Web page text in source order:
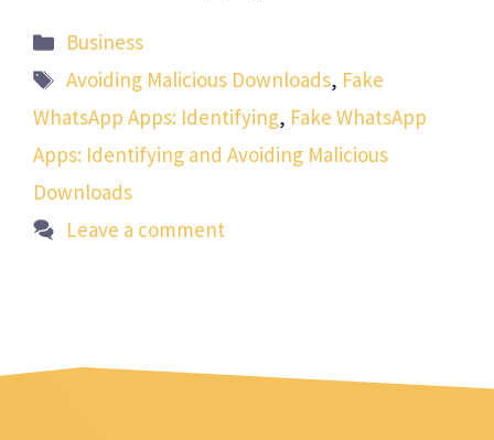
Categories
Business
Tags
Avoiding Malicious Downloads, Fake
WhatsApp Apps: Identifying, Fake WhatsApp
Apps: Identifying and Avoiding Malicious
Downloads
Leave a comment